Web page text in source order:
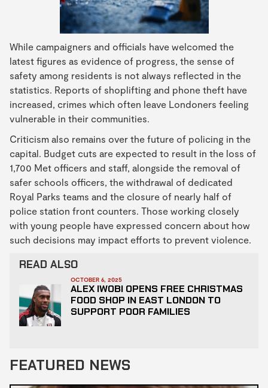
While campaigners and officials have welcomed the
latest figures as evidence of progress, the sense of
safety among residents is not always reflected in the
statistics. Reports of shoplifting and phone theft have
increased, crimes which often leave Londoners feeling
vulnerable in their communities.
Criticism also remains over the future of policing in the
capital. Budget cuts are expected to result in the loss of
1,700 Met officers and staff, alongside the removal of
safer schools officers, the withdrawal of dedicated
Royal Parks teams and the closure of nearly half of
police station front counters. Those working closely
with young people have expressed concern about how
such decisions may impact efforts to prevent violence.
READ ALSO
OCTOBER 6, 2025
ALEX IWOBI OPENS FREE CHRISTMAS
FOOD SHOP IN EAST LONDON TO
SUPPORT POOR FAMILIES
FEATURED NEWS